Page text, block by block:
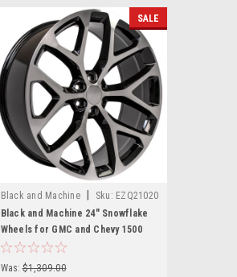
SALE
Black and Machine Sku: EZQ21020
Black and Machine 24" Snowflake
Wheels for GMC and Chevy 1500
Trucks and SUVs
Was: $1,309.00